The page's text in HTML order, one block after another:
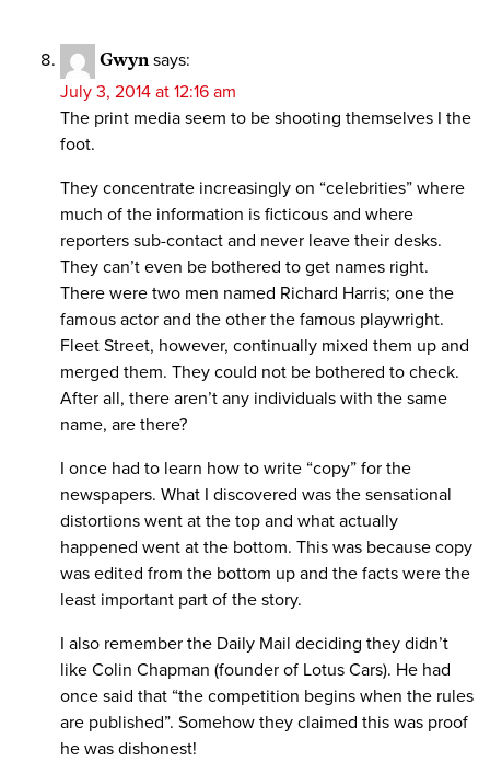
Gwyn says:
July 3, 2014 at 12:16 am
The print media seem to be shooting themselves I the
foot.
They concentrate increasingly on “celebrities” where
much of the information is ficticous and where
reporters sub-contact and never leave their desks.
They can’t even be bothered to get names right.
There were two men named Richard Harris; one the
famous actor and the other the famous playwright.
Fleet Street, however, continually mixed them up and
merged them. They could not be bothered to check.
After all, there aren’t any individuals with the same
name, are there?
I once had to learn how to write “copy” for the
newspapers. What I discovered was the sensational
distortions went at the top and what actually
happened went at the bottom. This was because copy
was edited from the bottom up and the facts were the
least important part of the story.
I also remember the Daily Mail deciding they didn’t
like Colin Chapman (founder of Lotus Cars). He had
once said that “the competition begins when the rules
are published”. Somehow they claimed this was proof
he was dishonest!